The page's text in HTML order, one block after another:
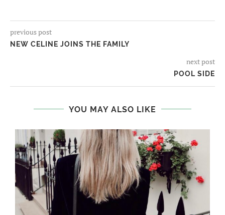
previous post
NEW CELINE JOINS THE FAMILY
next post
POOL SIDE
YOU MAY ALSO LIKE